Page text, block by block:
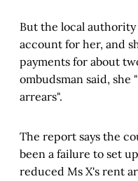
But the local
account for her, and
payments for about
ombudsman said,
arrears".
The report says the
been a failure to set
reduced Ms X's rent